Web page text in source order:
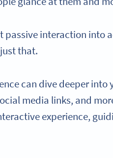
passive interaction into
that.
can dive deeper
media links, and
experience,